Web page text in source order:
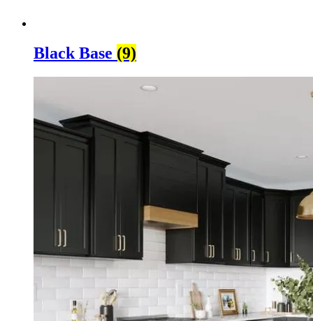
Black Base (9)